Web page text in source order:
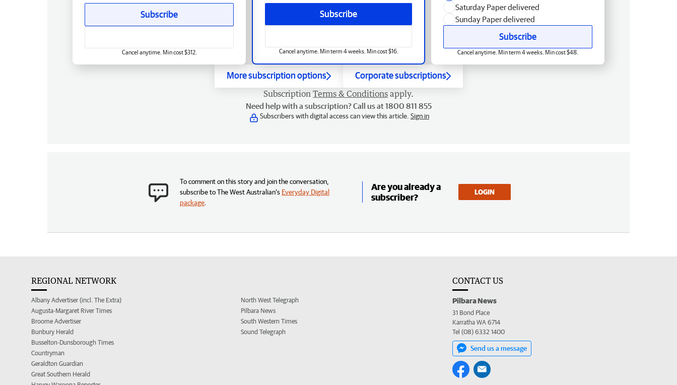
Subscribe
Cancel anytime. Min term 4 weeks. Min cost $16.
Subscribe
Cancel anytime. Min cost $312.
Saturday Paper delivered
Sunday Paper delivered
Subscribe
Cancel anytime. Min term 4 weeks. Min cost $48.
More subscription options Corporate subscriptions
Subscription Terms & Conditions apply.
Need help with a subscription? Call us at 1800 811 855
Subscribers with digital access can view this article. Sign in
To comment on this story and join the conversation,
subscribe to The West Australian’s Everyday Digital
package
Are you already a
subscriber?
LOGIN
REGIONAL NETWORK
Albany Advertiser (incl. The Extra)
Augusta-Margaret River Times
Broome Advertiser
Bunbury Herald
Busselton-Dunsborough Times
Countryman
Geraldton Guardian
Great Southern Herald
North West Telegraph
Pilbara News
South Western Times
Sound Telegraph
CONTACT US
Pilbara News
31 Bond Place
Karratha WA 6714
Tel (08) 6332 1400
Send us a message